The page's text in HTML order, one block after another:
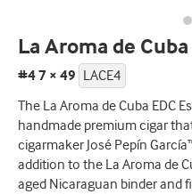
La Aroma de
#4 7 × 49 LACE4
The La Aroma de Cuba EDC
handmade premium cigar
cigarmaker José Pepín
addition to the La Aroma de
aged Nicaraguan binder and